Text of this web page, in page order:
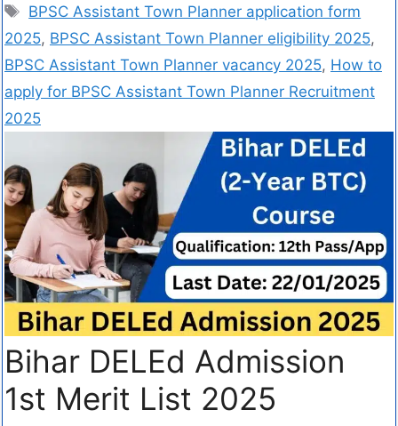
BPSC Assistant Town Planner application form
2025, BPSC Assistant Town Planner eligibility 2025,
BPSC Assistant Town Planner vacancy 2025, How to
apply for BPSC Assistant Town Planner Recruitment
2025
Bihar DELEd Admission
1st Merit List 2025